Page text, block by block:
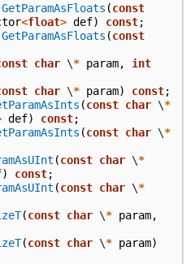
GetParamAsFloats (const
<float> def) const;
GetParamAsFloats (const
char \* param,
int
char \* param) const;
(const char \*
def) const;
(const char \*
(const char \*
) const;
(const char \*
(const char \* param,
(const char \* param)